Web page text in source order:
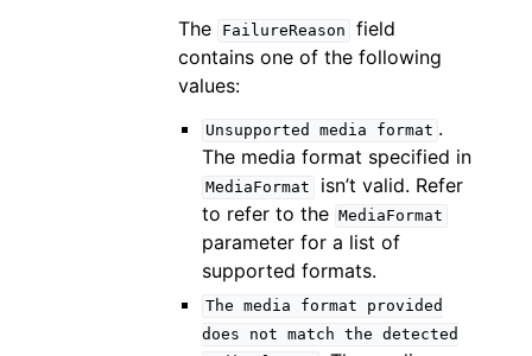
The
FailureReason
field
contains one of the following
values:
Unsupported media format .
The media format specified in
MediaFormat
isn’t valid. Refer
to refer to the MediaFormat
parameter for a list of
supported formats.
The media format
provided
does
not match the detected